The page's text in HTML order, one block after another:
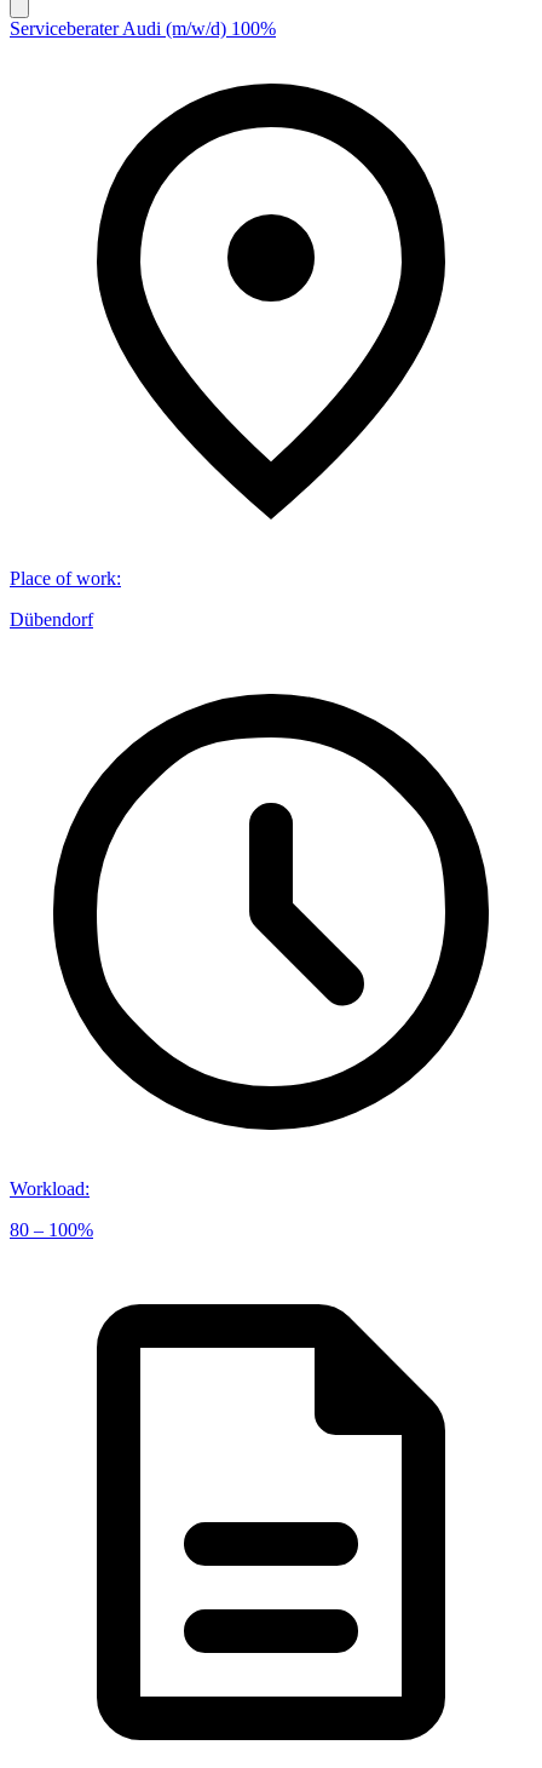
Serviceberater Audi (m/w/d) 100%
Place of work:
Dübendorf
Workload:
80 – 100%